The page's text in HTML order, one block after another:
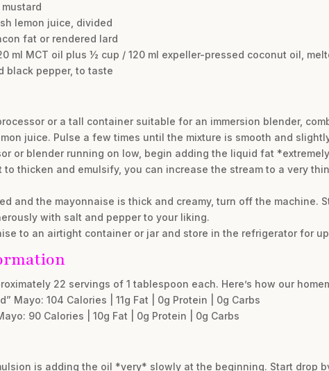
mustard
lemon juice, divided
fat or rendered lard
ml MCT oil plus ½ cup / 120 ml expeller-pressed coconut oil,
black pepper, to taste
or a tall container suitable for an immersion blender,
juice. Pulse a few times until the mixture is smooth and
or blender running on low, begin adding the liquid fat
to thicken and emulsify, you can increase the stream to a very
and the mayonnaise is thick and creamy, turn off the machine.
with salt and pepper to your liking.
to an airtight container or jar and store in the refrigerator for
22 servings of 1 tablespoon each. Here’s how our
Mayo: 104 Calories | 11g Fat | 0g Protein | 0g Carbs
90 Calories | 10g Fat | 0g Protein | 0g Carbs
is adding the oil *very* slowly at the beginning. Start drop